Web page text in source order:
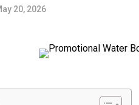
20, 2026